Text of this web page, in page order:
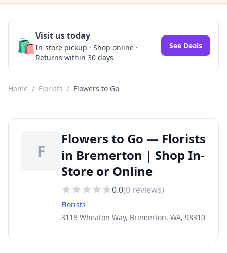
🛍️Visit us today
In-store pickup · Shop online ·
Returns within 30 days
See Deals
Home / Florists / Flowers to Go
F
Flowers to Go — Florists
in Bremerton | Shop In-
Store or Online
0.0(0 reviews)
Florists
3118 Wheaton Way, Bremerton, WA, 98310